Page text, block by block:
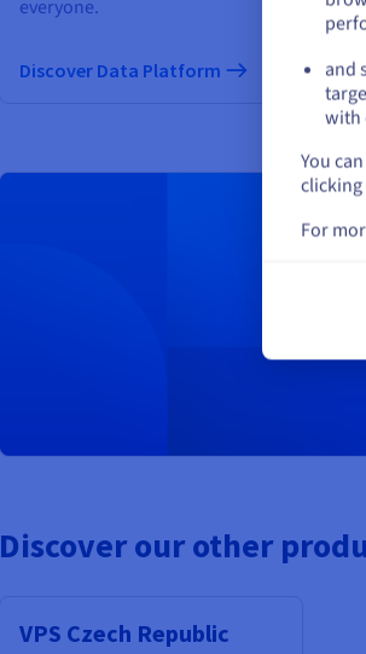
everyone.
Discover Data Platform
Discover our other
VPS Czech Republic
and
with
You
clicking
For